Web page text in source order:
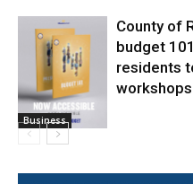
Business
County of
budget
residents
workshops